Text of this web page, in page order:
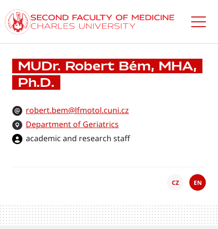
to
main
content
MUDr. Robert Bém, MHA,
Ph.D.
robert.bem@lfmotol.cuni.cz
Department of Geriatrics
academic and research staff
CZ EN